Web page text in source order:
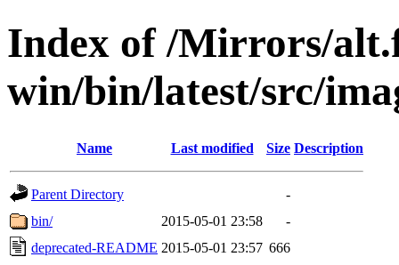
Index of /Mirrors/
win/bin/latest/src/
Name Last modified Size Description
Parent Directory
-
bin/
2015-05-01 23:58
-
deprecated-README 2015-05-01 23:57 666